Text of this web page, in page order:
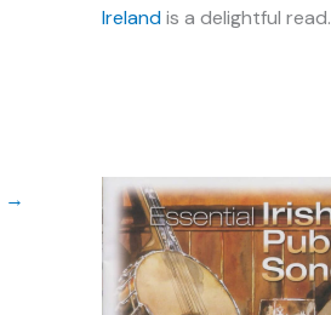
→
Irelandis a delightful read.